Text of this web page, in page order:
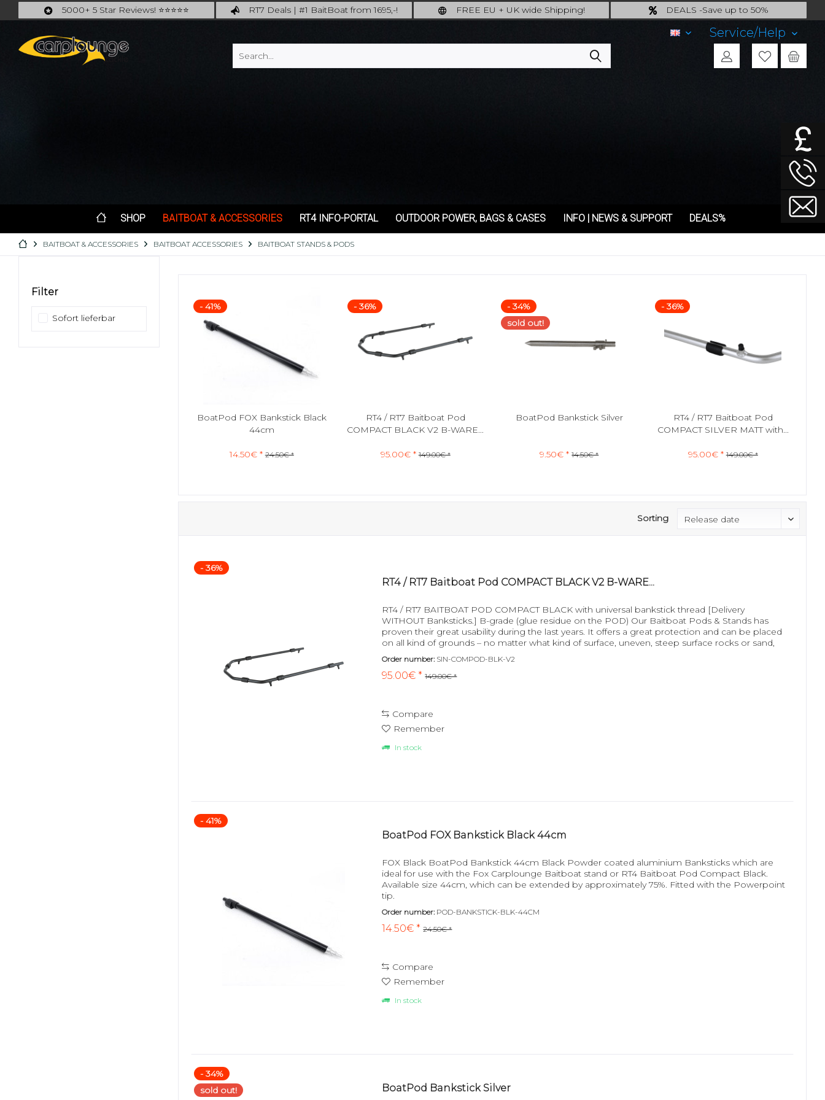
5000+ 5 Star Reviews! ⭐⭐⭐⭐⭐
RT7 Deals | #1 BaitBoat from 1695,-!
FREE EU + UK wide Shipping!
DEALS -Save up to 50%
last Chance: ... if gone then gone
EN Service/Help
SHOP BAITBOAT & ACCESSORIES RT4 INFO-PORTAL OUTDOOR POWER, BAGS & CASES INFO | NEWS & SUPPORT DEALS%
BAITBOAT & ACCESSORIES BAITBOAT ACCESSORIES BAITBOAT STANDS & PODS
Filter
Sofort lieferbar
- 41%
BoatPod FOX Bankstick Black
44cm
14.50€ * 24.50€ *
- 36%
RT4 / RT7 Baitboat Pod
COMPACT BLACK V2 B-WARE...
95.00€ * 149.00€ *
- 34%
sold out!
BoatPod Bankstick Silver
9.50€ * 14.50€ *
- 36%
RT4 / RT7 Baitboat Pod
COMPACT SILVER MATT with...
95.00€ * 149.00€ *
Sorting
- 36%
RT4 / RT7 Baitboat Pod COMPACT BLACK V2 B-WARE...
RT4 / RT7 BAITBOAT POD COMPACT BLACK with universal bankstick thread [Delivery
WITHOUT Banksticks.] B-grade (glue residue on the POD) Our Baitboat Pods & Stands has
proven their great usability during the last years. It offers a great protection and can be placed
on all kind of grounds – no matter what kind of surface, uneven, steep surface rocks or sand,
This will not only...
Order number: SIN-COMPOD-BLK-V2
95.00€ * 149.00€ *
Compare
Remember
In stock
- 41%
BoatPod FOX Bankstick Black 44cm
FOX Black BoatPod Bankstick 44cm Black Powder coated aluminium Banksticks which are
ideal for use with the Fox Carplounge Baitboat stand or RT4 Baitboat Pod Compact Black.
Available size 44cm, which can be extended by approximately 75%. Fitted with the Powerpoint
tip.
Order number: POD-BANKSTICK-BLK-44CM
14.50€ * 24.50€ *
Compare
Remember
In stock
- 34%
sold out!
BoatPod Bankstick Silver